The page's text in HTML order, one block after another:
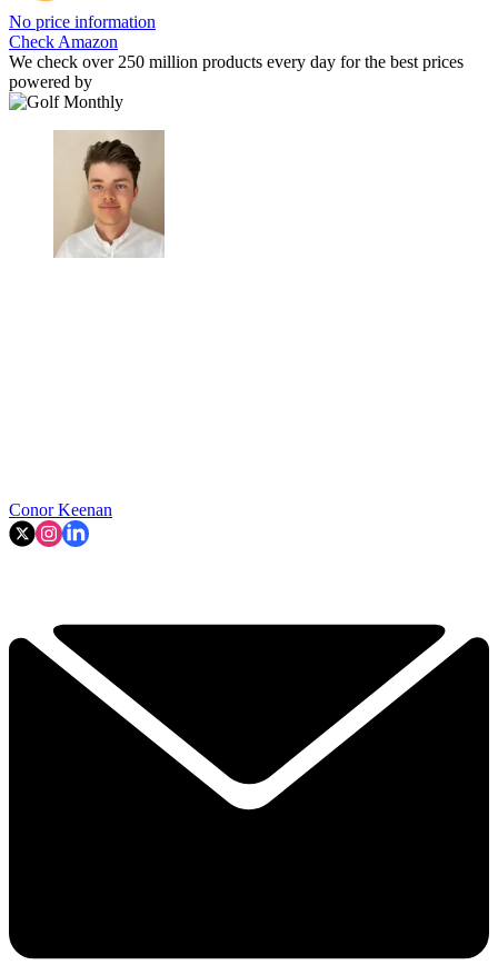
No price information
Check Amazon
We check over 250 million products every day for the best prices
powered by
Conor Keenan